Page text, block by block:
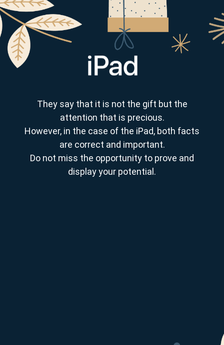
They say that it is not the gift but the
attention that is precious.
However, in the case of the iPad, both facts
are correct and important.
Do not miss the opportunity to prove and
display your potential.